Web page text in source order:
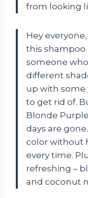
from looking
Hey
this shampoo
someone
different
up with some
to get rid of.
Blonde
days are
color without
every time.
refreshing –
and coconut